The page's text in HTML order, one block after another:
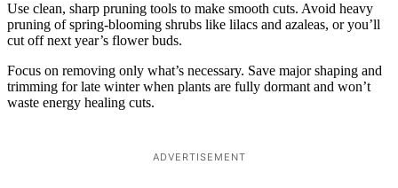
Use clean, sharp pruning tools to make smooth cuts. Avoid heavy
pruning of spring-blooming shrubs like lilacs and azaleas, or you’ll
cut off next year’s flower buds.
Focus on removing only what’s necessary. Save major shaping and
trimming for late winter when plants are fully dormant and won’t
waste energy healing cuts.
ADVERTISEMENT